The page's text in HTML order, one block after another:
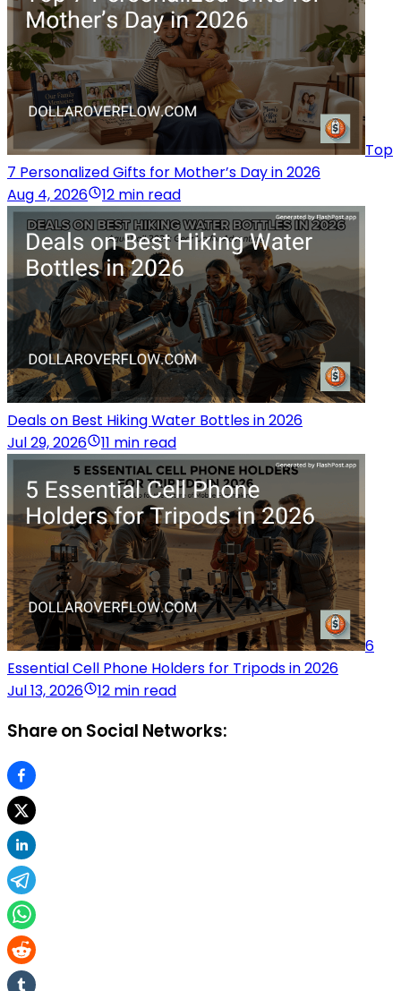
Top
7 Personalized Gifts for Mother’s Day in 2026
Aug 4, 2026
12 min read
Deals on Best Hiking Water Bottles in 2026
Jul 29, 2026
11 min read
6
Essential Cell Phone Holders for Tripods in 2026
Jul 13, 2026
12 min read
Share on Social Networks: